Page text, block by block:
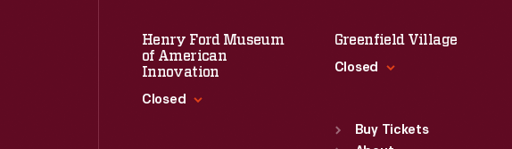
Henry Ford Museum
of American
Innovation
Closed
Greenfield Village
Closed
Sun : 9:30 a.m.-5 p.m.
Buy Tickets